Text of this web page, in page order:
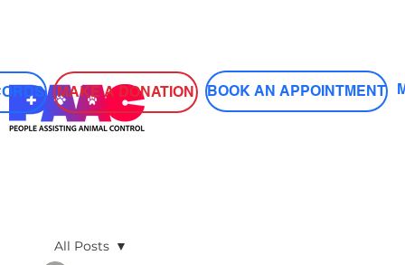
MAKE A DONATION BOOK AN APPOINTMENT
All Posts